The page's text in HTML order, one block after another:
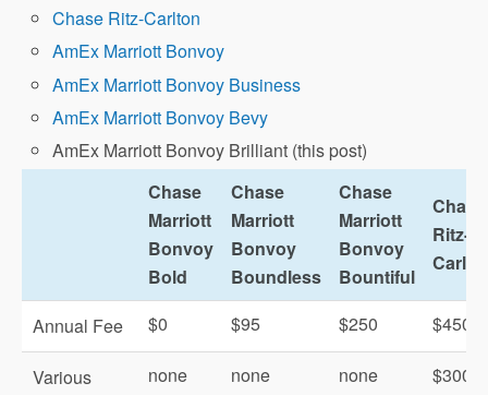
Chase Ritz-Carlton
AmEx Marriott Bonvoy
AmEx Marriott Bonvoy Business
AmEx Marriott Bonvoy Bevy
AmEx Marriott Bonvoy Brilliant (this post)
Chase
Marriott
Bonvoy
Bold
Chase
Marriott
Bonvoy
Boundless
Chase
Marriott
Bonvoy
Bountiful
Chase
Ritz-
Annual Fee $0 $95 $250 $450
Various
none none none
$300